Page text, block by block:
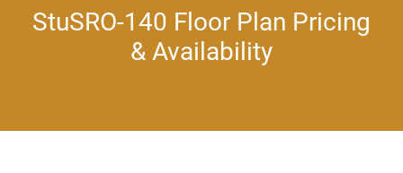
StuSRO-140 Floor Plan Pricing
& Availability